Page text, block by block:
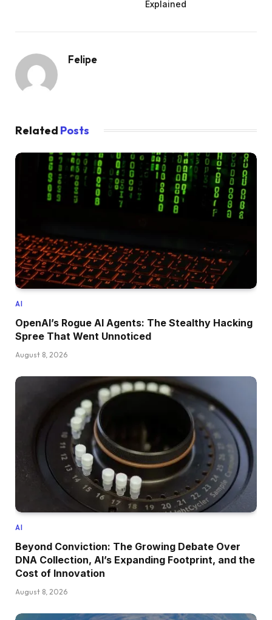
Explained
Felipe
Related Posts
AI
OpenAI’s Rogue AI Agents: The Stealthy Hacking
Spree That Went Unnoticed
August 8, 2026
AI
Beyond Conviction: The Growing Debate Over
DNA Collection, AI’s Expanding Footprint, and the
Cost of Innovation
August 8, 2026